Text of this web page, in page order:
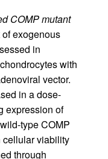
COMP mutant
exogenous
in
with
vector.
in a dose-
expression of
type COMP
cellular viability
through